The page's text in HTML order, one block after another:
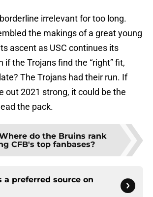
irrelevant for too long.
the makings of a great young
ascent as USC continues its
if the Trojans find the “right” fit,
The Trojans had their run. If
out 2021 strong, it could be the
the pack.
do the Bruins rank
CFB's top fanbases?
a preferred source on